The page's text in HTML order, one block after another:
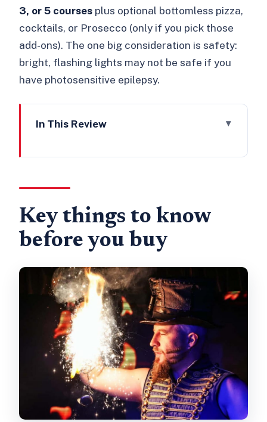
3, or 5 courses plus optional bottomless pizza,
cocktails, or Prosecco (only if you pick those
add-ons). The one big consideration is safety:
bright, flashing lights may not be safe if you
have photosensitive epilepsy.
In This Review
this ticket covers
Before you go: dress code, check-in,
and the flashing-lights reality
A 3.5-hour night: what happens once
you’re seated
Dinner and bottomless add-ons: how to
pick the right option
The performance style: burlesque,
dominance/surrender themes, and fire
Value and who it suits best
Should you book Kabaret Exposé?
FAQ
Key things to know
before you buy